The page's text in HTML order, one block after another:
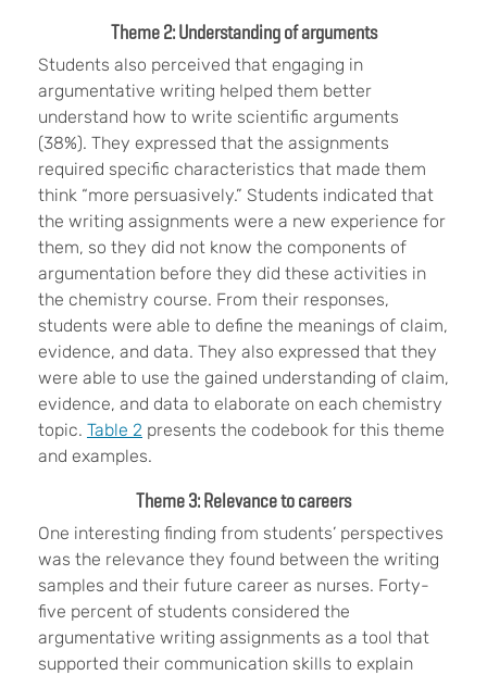
Theme 2: Understanding of arguments
Students also perceived that engaging in
argumentative writing helped them better
understand how to write scientific arguments
(38%). They expressed that the assignments
required specific characteristics that made them
think “more persuasively.” Students indicated that
the writing assignments were a new experience for
them, so they did not know the components of
argumentation before they did these activities in
the chemistry course. From their responses,
students were able to define the meanings of claim,
evidence, and data. They also expressed that they
were able to use the gained understanding of claim,
evidence, and data to elaborate on each chemistry
topic. Table 2 presents the codebook for this theme
and examples.
Theme 3: Relevance to careers
One interesting finding from students’ perspectives
was the relevance they found between the writing
samples and their future career as nurses. Forty-
five percent of students considered the
argumentative writing assignments as a tool that
supported their communication skills to explain